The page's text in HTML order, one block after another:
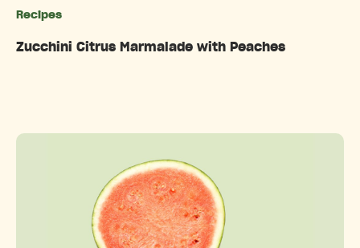
Recipes
Zucchini Citrus Marmalade with Peaches